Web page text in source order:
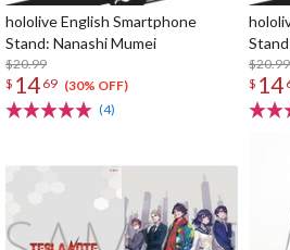
hololive English Smartphone
Stand: Nanashi Mumei
$20.99
$ 14 69 (30% OFF)
(4)
$20.99
$ 14